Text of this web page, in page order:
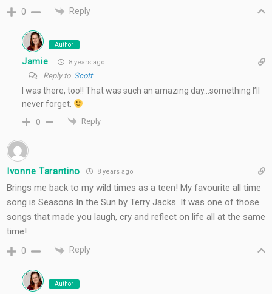
0 Reply
Author
Jamie 8 years ago
Reply to Scott
I was there, too!! That was such an amazing day…something I’ll
never forget.
0 Reply
Ivonne Tarantino 8 years ago
Brings me back to my wild times as a teen! My favourite all time
song is Seasons In the Sun by Terry Jacks. It was one of those
songs that made you laugh, cry and reflect on life all at the same
time!
0 Reply
Author